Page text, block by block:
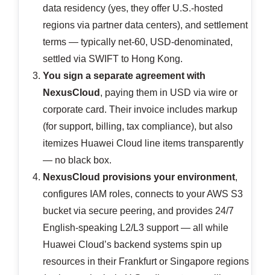
data residency (yes, they offer U.S.-hosted
regions via partner data centers), and settlement
terms — typically net-60, USD-denominated,
settled via SWIFT to Hong Kong.
You sign a separate agreement with
NexusCloud , paying them in USD via wire or
corporate card. Their invoice includes markup
(for support, billing, tax compliance), but also
itemizes Huawei Cloud line items transparently
— no black box.
NexusCloud provisions your environment,
configures IAM roles, connects to your AWS S3
bucket via secure peering, and provides 24/7
English-speaking L2/L3 support — all while
Huawei Cloud’s backend systems spin up
resources in their Frankfurt or Singapore regions